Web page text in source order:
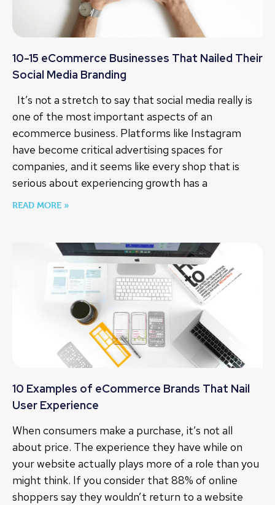
10-15 eCommerce Businesses That Nailed Their
Social Media Branding
It’s not a stretch to say that social media really is
one of the most important aspects of an
ecommerce business. Platforms like Instagram
have become critical advertising spaces for
companies, and it seems like every shop that is
serious about experiencing growth has a
READ MORE »
10 Examples of eCommerce Brands That Nail
User Experience
When consumers make a purchase, it’s not all
about price. The experience they have while on
your website actually plays more of a role than you
might think. If you consider that 88% of online
shoppers say they wouldn’t return to a website